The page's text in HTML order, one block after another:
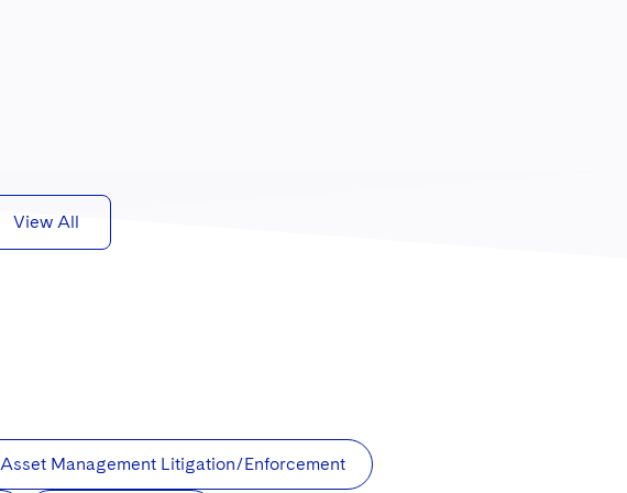
View All
Asset Management Litigation/Enforcement